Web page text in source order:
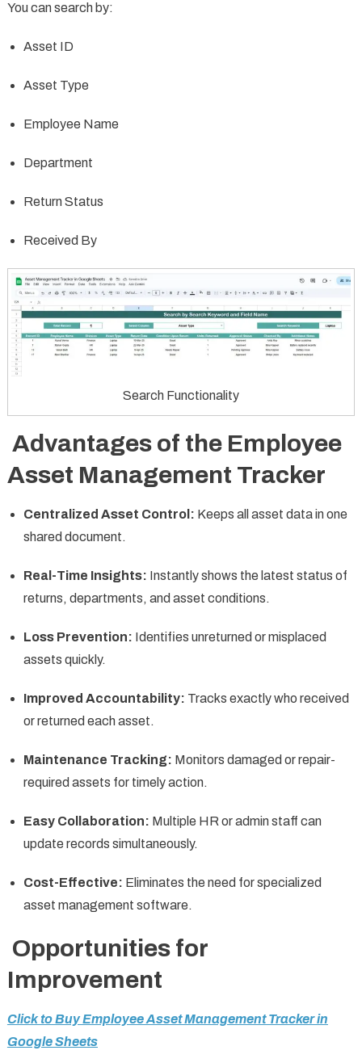
You can search by:
Asset ID
Asset Type
Employee Name
Department
Return Status
Received By
Search Functionality
Advantages of the Employee
Asset Management Tracker
Centralized Asset Control: Keeps all asset data in one
shared document.
Real-Time Insights: Instantly shows the latest status of
returns, departments, and asset conditions.
Loss Prevention: Identifies unreturned or misplaced
assets quickly.
Improved Accountability: Tracks exactly who received
or returned each asset.
Maintenance Tracking: Monitors damaged or repair-
required assets for timely action.
Easy Collaboration: Multiple HR or admin staff can
update records simultaneously.
Cost-Effective: Eliminates the need for specialized
asset management software.
Opportunities for
Improvement
Click to Buy Employee Asset Management Tracker in
Google Sheets